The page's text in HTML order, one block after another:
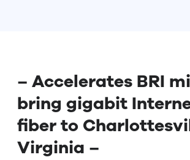
– Accelerates BRI
bring gigabit
fiber to
Virginia –